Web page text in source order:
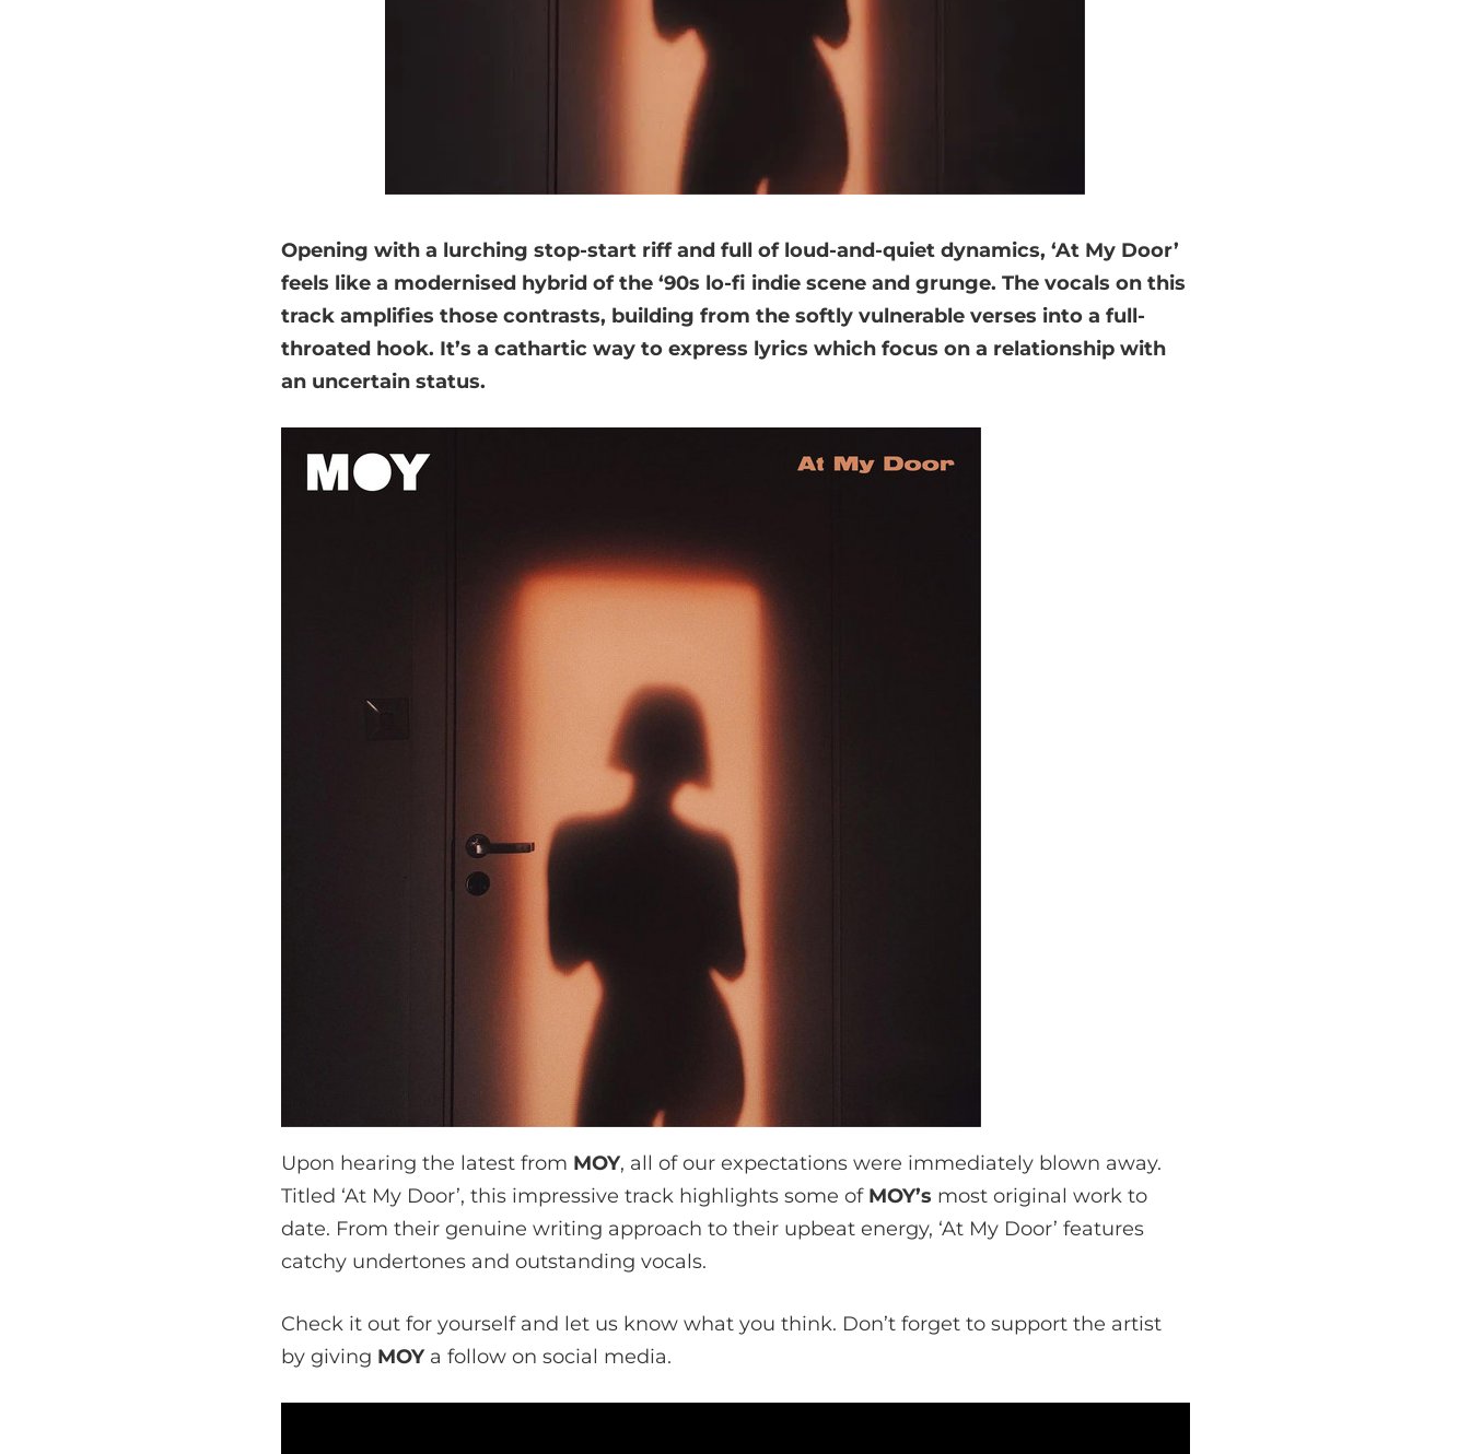
Opening with a lurching stop-start riff and full of loud-and-quiet dynamics, ‘At My Door’
feels like a modernised hybrid of the ‘90s lo-fi indie scene and grunge. The vocals on this
track amplifies those contrasts, building from the softly vulnerable verses into a full-
throated hook. It’s a cathartic way to express lyrics which focus on a relationship with
an uncertain status.
Upon hearing the latest from MOY, all of our expectations were immediately blown away.
Titled ‘At My Door’, this impressive track highlights some of MOY’s most original work to
date. From their genuine writing approach to their upbeat energy, ‘At My Door’ features
catchy undertones and outstanding vocals.
Check it out for yourself and let us know what you think. Don’t forget to support the artist
by giving MOYa follow on social media.